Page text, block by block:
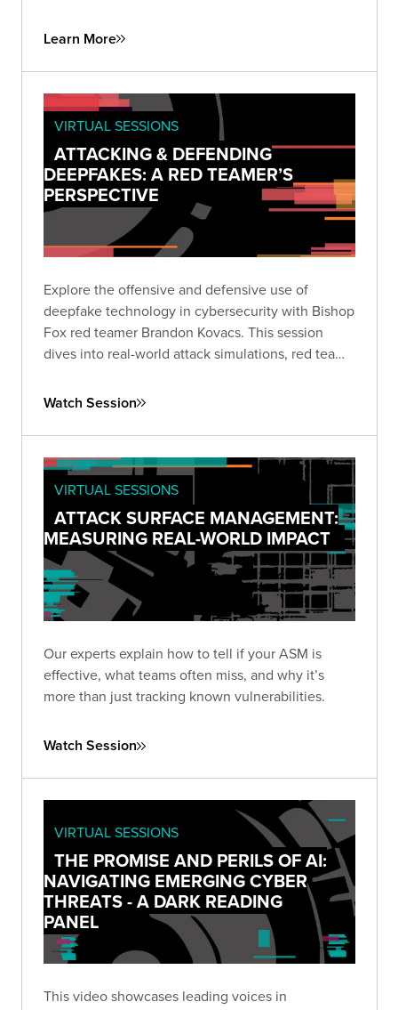
Learn More
VIRTUAL SESSIONS
ATTACKING & DEFENDING
DEEPFAKES: A RED TEAMER’S
PERSPECTIVE
Explore the offensive and defensive use of
deepfake technology in cybersecurity with Bishop
Fox red teamer Brandon Kovacs. This session
dives into real-world attack simulations, red team
for organizations facing the rapidly growing threat
Watch Session
VIRTUAL SESSIONS
ATTACK SURFACE MANAGEMENT:
MEASURING REAL-WORLD IMPACT
Our experts explain how to tell if your ASM is
effective, what teams often miss, and why it’s
more than just tracking known vulnerabilities.
Watch Session
VIRTUAL SESSIONS
THE PROMISE AND PERILS OF AI:
NAVIGATING EMERGING CYBER
THREATS - A DARK READING
PANEL
This video showcases leading voices in